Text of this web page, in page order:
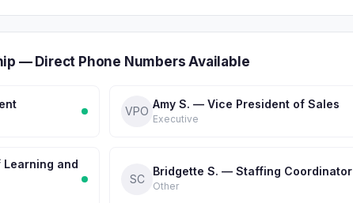
— Direct Phone Numbers Available
VPO
Amy S. — Vice President of Sales
Executive
and
SC
Bridgette S. — Staffing Coordinator
Other